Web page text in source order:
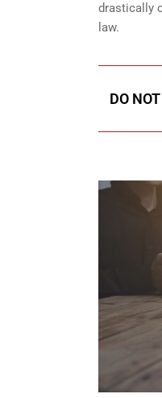
drastically
law.
DO